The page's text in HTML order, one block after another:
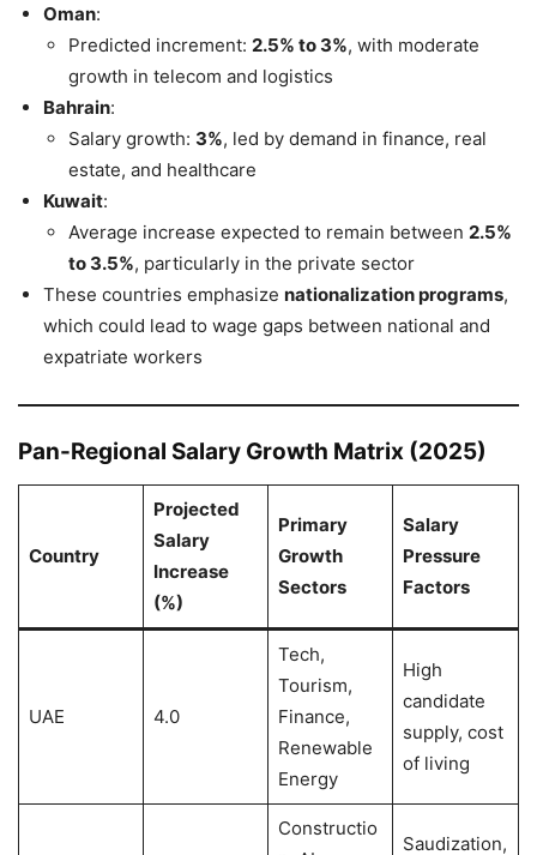
Oman:
Predicted increment: 2.5% to 3%, with moderate
growth in telecom and logistics
Bahrain:
Salary growth: 3%, led by demand in finance, real
estate, and healthcare
Kuwait:
Average increase expected to remain between 2.5%
to 3.5%, particularly in the private sector
These countries emphasize nationalization programs,
which could lead to wage gaps between national and
expatriate workers
Pan-Regional Salary Growth Matrix (2025)
Country
Projected
Salary
Increase
(%)
Primary
Growth
Sectors
Salary
Pressure
Factors
UAE 4.0
Tech,
Tourism,
Finance,
Renewable
Energy
High
candidate
supply, cost
of living
Constructio
Saudization,